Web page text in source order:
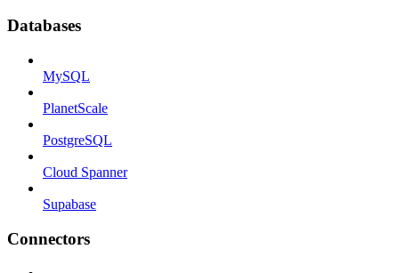
Databases
MySQL
PlanetScale
PostgreSQL
Cloud Spanner
Supabase
Connectors